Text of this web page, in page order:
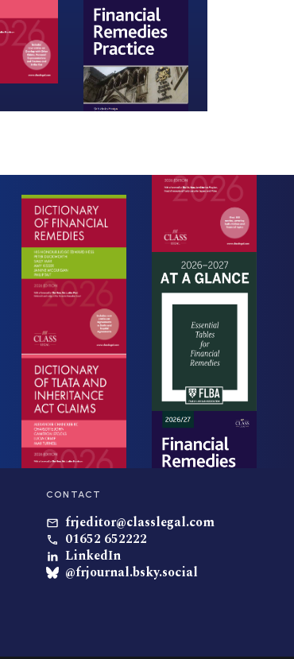
CONTACT
frjeditor@classlegal.com
01652 652222
LinkedIn
@frjournal.bsky.social